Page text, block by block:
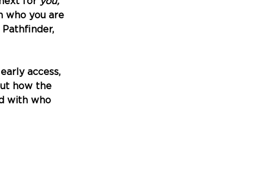
who you are
access,
how the
with who